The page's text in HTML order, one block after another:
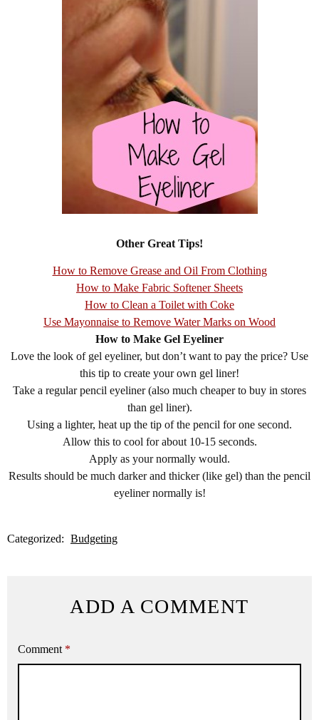
Other Great Tips!
How to Remove Grease and Oil From Clothing
How to Make Fabric Softener Sheets
How to Clean a Toilet with Coke
Use Mayonnaise to Remove Water Marks on Wood
How to Make Gel Eyeliner
Love the look of gel eyeliner, but don’t want to pay the price? Use
this tip to create your own gel liner!
Take a regular pencil eyeliner (also much cheaper to buy in stores
than gel liner).
Using a lighter, heat up the tip of the pencil for one second.
Allow this to cool for about 10-15 seconds.
Apply as your normally would.
Results should be much darker and thicker (like gel) than the pencil
eyeliner normally is!
Categorized: Budgeting
ADD A COMMENT
Comment *